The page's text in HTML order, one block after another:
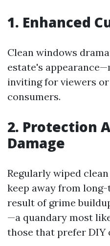
1. Enhanced
Clean windows
estate's
inviting for viewers
consumers.
2. Protection
Damage
Regularly wiped
keep away from
result of grime
—a quandary most
those that prefer DIY